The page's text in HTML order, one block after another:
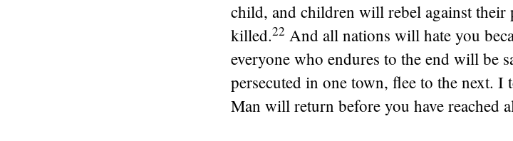
child, and children will rebel against their
killed.22 And all nations will hate you
everyone who endures to the end will be
persecuted in one town, flee to the next.
Man will return before you have reached